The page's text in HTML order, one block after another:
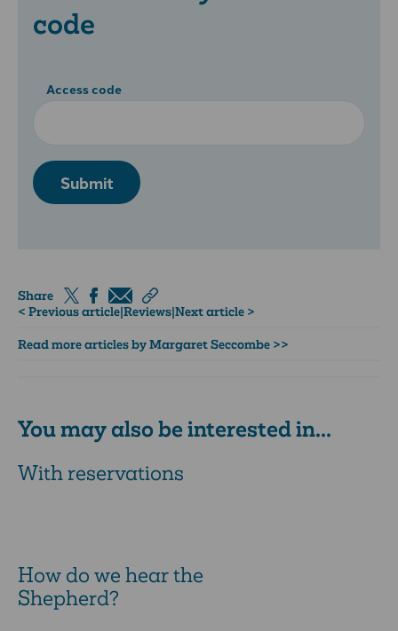
code
Access code
Submit
Share
< Previous article|Reviews|Next article >
Read more articles by Margaret Seccombe >>
You may also be interested in...
With reservations
How do we hear the
Shepherd?